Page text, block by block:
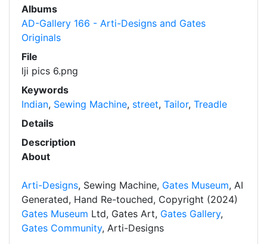
Albums
AD-Gallery 166 - Arti-Designs and Gates
Originals
File
lji pics 6.png
Keywords
Indian, Sewing Machine, street, Tailor, Treadle
Details
Description
About
Arti-Designs, Sewing Machine, Gates Museum, AI
Generated, Hand Re-touched, Copyright (2024)
Gates Museum Ltd, Gates Art, Gates Gallery,
Gates Community, Arti-Designs